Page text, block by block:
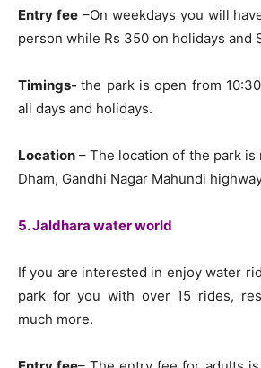
Entry fee–On weekdays you will
person while Rs 350 on holidays and
Timings-the park is open from
all days and holidays.
Location – The location of the park is
Dham, Gandhi Nagar Mahundi
5. Jaldhara water world
If you are interested in enjoy water
park for you with over 15 rides,
much more.